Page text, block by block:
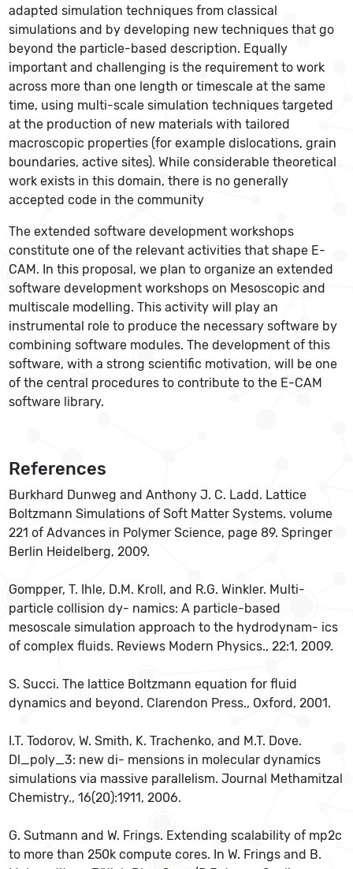
adapted simulation techniques from classical
simulations and by developing new techniques that go
beyond the particle-based description. Equally
important and challenging is the requirement to work
across more than one length or timescale at the same
time, using multi-scale simulation techniques targeted
at the production of new materials with tailored
macroscopic properties (for example dislocations, grain
boundaries, active sites). While considerable theoretical
work exists in this domain, there is no generally
accepted code in the community
The extended software development workshops
constitute one of the relevant activities that shape E-
CAM. In this proposal, we plan to organize an extended
software development workshops on Mesoscopic and
multiscale modelling. This activity will play an
instrumental role to produce the necessary software by
combining software modules. The development of this
software, with a strong scientific motivation, will be one
of the central procedures to contribute to the E-CAM
software library.
References
Burkhard Dunweg and Anthony J. C. Ladd. Lattice
Boltzmann Simulations of Soft Matter Systems. volume
221 of Advances in Polymer Science, page 89. Springer
Berlin Heidelberg, 2009.
Gompper, T. Ihle, D.M. Kroll, and R.G. Winkler. Multi-
particle collision dy- namics: A particle-based
mesoscale simulation approach to the hydrodynam- ics
of complex fluids. Reviews Modern Physics., 22:1, 2009.
S. Succi. The lattice Boltzmann equation for fluid
dynamics and beyond. Clarendon Press., Oxford, 2001.
I.T. Todorov, W. Smith, K. Trachenko, and M.T. Dove.
Dl_poly_3: new di- mensions in molecular dynamics
simulations via massive parallelism. Journal Methamitzal
Chemistry., 16(20):1911, 2006.
G. Sutmann and W. Frings. Extending scalability of mp2c
to more than 250k compute cores. In W. Frings and B.